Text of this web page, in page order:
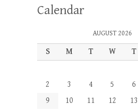
Calendar
AUGUST 2026
S M T W T
2
3 4 5 6
9
10 11 12 13